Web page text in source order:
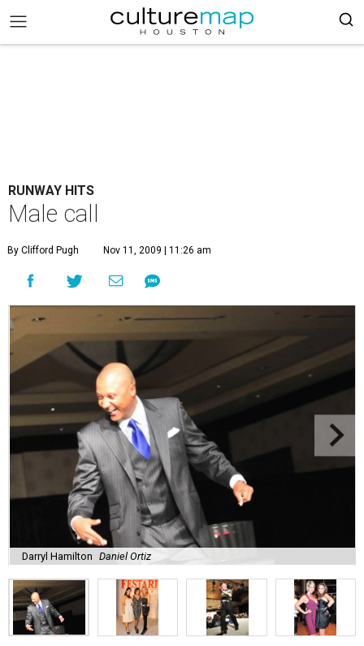
RUNWAY HITS
Male call
By Clifford Pugh Nov 11, 2009 | 11:26 am
Darryl Hamilton Daniel Ortiz